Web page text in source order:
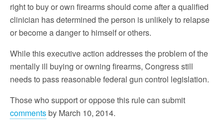
right to buy or own firearms should come after a qualified
clinician has determined the person is unlikely to relapse
or become a danger to himself or others.
While this executive action addresses the problem of the
mentally ill buying or owning firearms, Congress still
needs to pass reasonable federal gun control legislation.
Those who support or oppose this rule can submit
commentsby March 10, 2014.